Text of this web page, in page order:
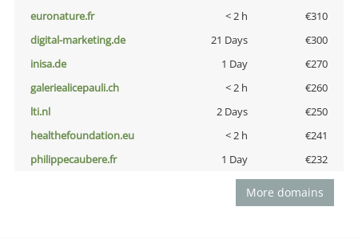
euronature.fr
< 2 h
€310
digital-marketing.de
21 Days
€300
inisa.de
1 Day
€270
galeriealicepauli.ch
< 2 h
€260
lti.nl
2 Days
€250
healthefoundation.eu
< 2 h
€241
philippecaubere.fr
1 Day €232
More domains